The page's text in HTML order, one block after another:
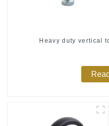
Heavy duty vertical